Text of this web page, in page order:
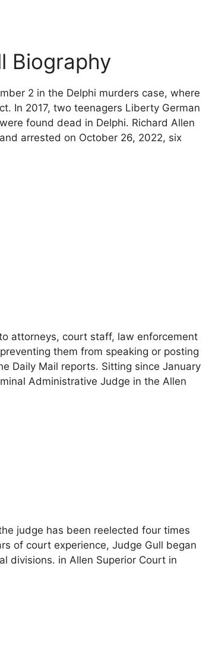
Biography
2 in the Delphi murders case, where
In 2017, two teenagers Liberty German
found dead in Delphi. Richard Allen
arrested on October 26, 2022, six
attorneys, court staff, law enforcement
them from speaking or posting
Daily Mail reports. Sitting since January
Administrative Judge in the Allen
judge has been reelected four times
of court experience, Judge Gull began
divisions. in Allen Superior Court in